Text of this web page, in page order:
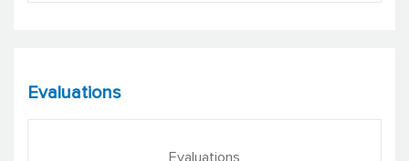
Evaluations
Evaluations